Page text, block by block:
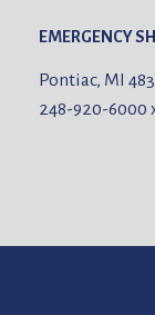
EMERGENCY
Pontiac, MI
248-920-6000